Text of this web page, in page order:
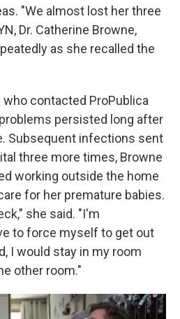
"We almost lost her three
Dr. Catherine Browne,
as she recalled the
contacted ProPublica
persisted long after
Subsequent infections sent
three more times, Browne
working outside the home
for her premature babies.
she said. "I'm
to force myself to get out
I would stay in my room
other room."